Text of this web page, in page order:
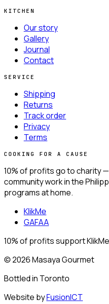
KITCHEN
Our story
Gallery
Journal
Contact
SERVICE
Shipping
Returns
Track order
Privacy
Terms
COOKING FOR A CAUSE
10% of profits go to charity —
community work in the
programs at home.
KlikMe
GAFAA
10% of profits support
© 2026 Masaya Gourmet
Bottled in Toronto
Website byFusionICT